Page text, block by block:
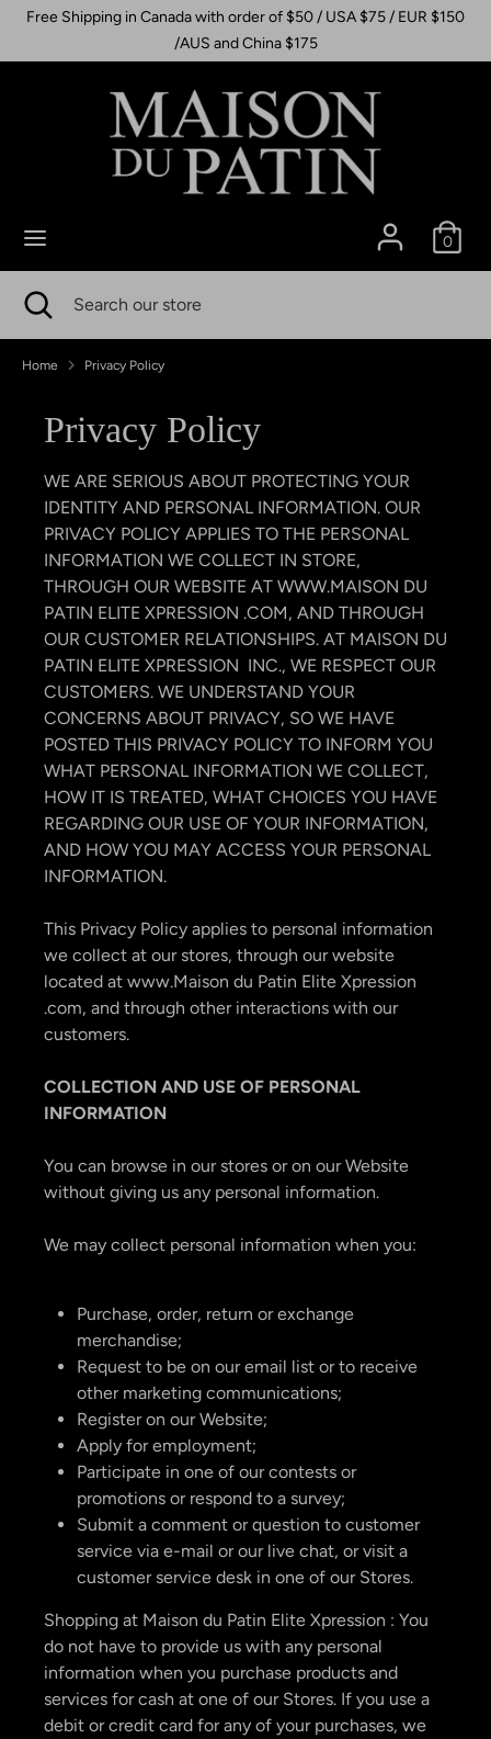
Skip
content
Free Shipping in Canada with order of $50 / USA $75 / EUR $150
/AUS and China $175
0
Search
Search Search
store
Close
search
Home Privacy Policy
Privacy Policy
WE ARE SERIOUS ABOUT PROTECTING YOUR
IDENTITY AND PERSONAL INFORMATION. OUR
PRIVACY POLICY APPLIES TO THE PERSONAL
INFORMATION WE COLLECT IN STORE,
THROUGH OUR WEBSITE AT WWW.MAISON DU
PATIN ELITE XPRESSION .COM, AND THROUGH
OUR CUSTOMER RELATIONSHIPS. AT MAISON DU
PATIN ELITE XPRESSION INC., WE RESPECT OUR
CUSTOMERS. WE UNDERSTAND YOUR
CONCERNS ABOUT PRIVACY, SO WE HAVE
POSTED THIS PRIVACY POLICY TO INFORM YOU
WHAT PERSONAL INFORMATION WE COLLECT,
HOW IT IS TREATED, WHAT CHOICES YOU HAVE
REGARDING OUR USE OF YOUR INFORMATION,
AND HOW YOU MAY ACCESS YOUR PERSONAL
INFORMATION.
This Privacy Policy applies to personal information
we collect at our stores, through our website
located at www.Maison du Patin Elite Xpression
.com, and through other interactions with our
customers.
COLLECTION AND USE OF PERSONAL
INFORMATION
You can browse in our stores or on our Website
without giving us any personal information.
We may collect personal information when you:
Purchase, order, return or exchange
merchandise;
Request to be on our email list or to receive
other marketing communications;
Register on our Website;
Apply for employment;
Participate in one of our contests or
promotions or respond to a survey;
Submit a comment or question to customer
service via e-mail or our live chat, or visit a
customer service desk in one of our Stores.
Shopping at Maison du Patin Elite Xpression : You
do not have to provide us with any personal
information when you purchase products and
services for cash at one of our Stores. If you use a
debit or credit card for any of your purchases, we